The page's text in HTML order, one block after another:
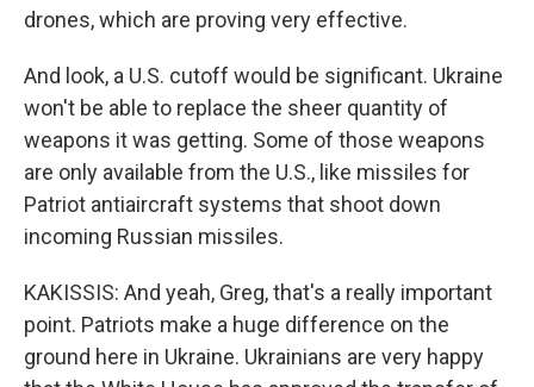
drones, which are proving very effective.
And look, a U.S. cutoff would be significant. Ukraine
won't be able to replace the sheer quantity of
weapons it was getting. Some of those weapons
are only available from the U.S., like missiles for
Patriot antiaircraft systems that shoot down
incoming Russian missiles.
KAKISSIS: And yeah, Greg, that's a really important
point. Patriots make a huge difference on the
ground here in Ukraine. Ukrainians are very happy